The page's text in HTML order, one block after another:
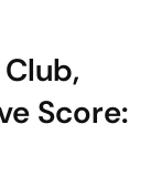
Score: